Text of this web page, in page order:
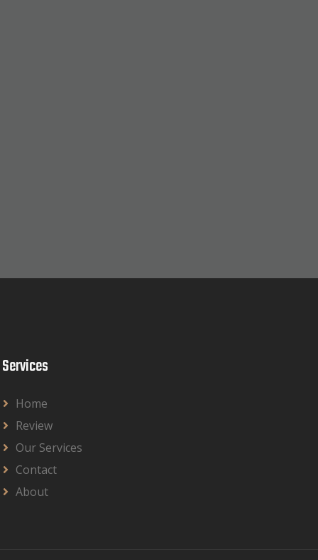
Services
Home
Review
Our Services
Contact
About